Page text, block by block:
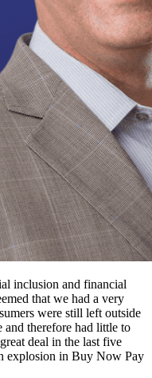
inclusion and financial
that we had a very
were still left outside
and therefore had little to
deal in the last five
explosion in Buy Now Pay